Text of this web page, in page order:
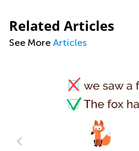
Related Articles
See More Articles